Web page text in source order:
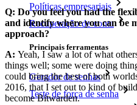
Políticas empresariais
Recuperação de conta
Principais ferramentas
Gerador de senhas
Teste de força de senha
Q: Do you feel you had the
and identify where you can be
approach?
A: Yeah, I saw a lot of what
things well; some were doing
could bring the best of both
2016, that I set out to kind of
become Bitwarden.